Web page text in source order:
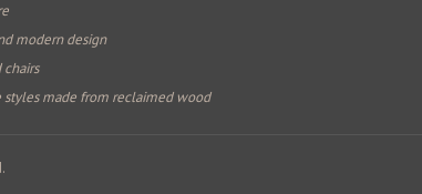
modern design
chairs
made from reclaimed wood